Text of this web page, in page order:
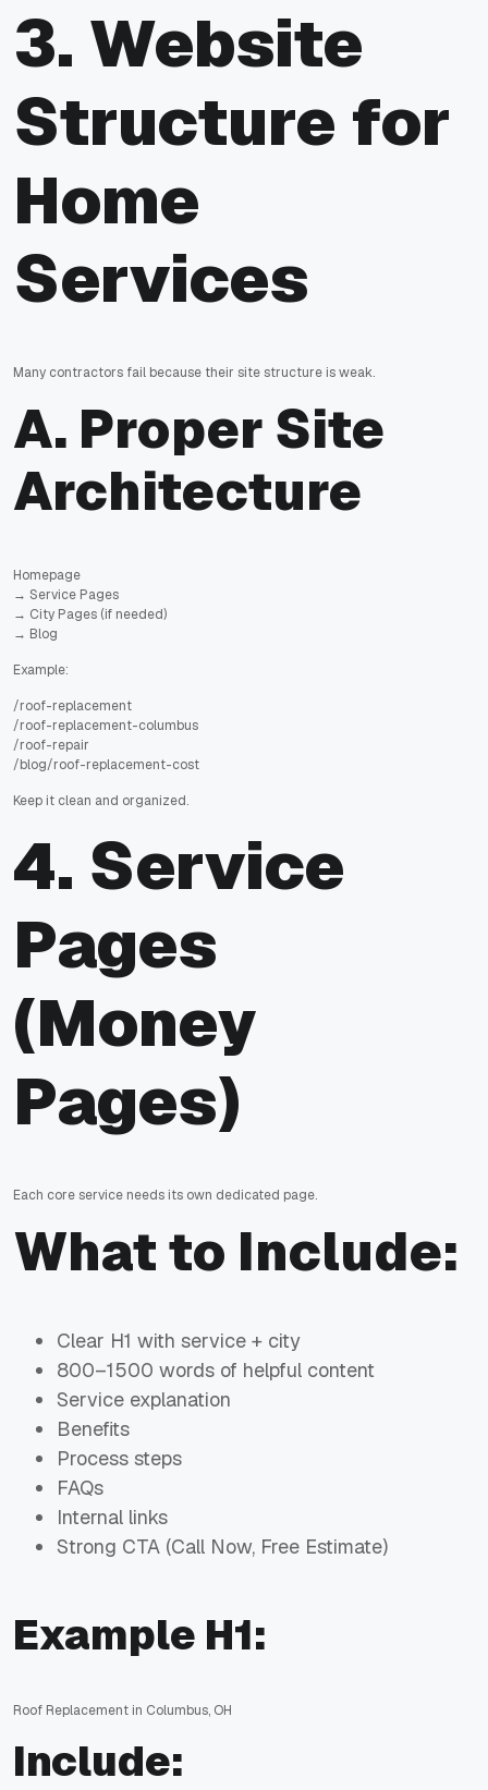
3. Website
Structure for
Home
Services
Many contractors fail because their site structure is weak.
A. Proper Site
Architecture
Homepage
→ Service Pages
→ City Pages (if needed)
→ Blog
Example:
/roof-replacement
/roof-replacement-columbus
/roof-repair
/blog/roof-replacement-cost
Keep it clean and organized.
4. Service
Pages
(Money
Pages)
Each core service needs its own dedicated page.
What to Include:
Clear H1 with service + city
800–1500 words of helpful content
Service explanation
Benefits
Process steps
FAQs
Internal links
Strong CTA (Call Now, Free Estimate)
Example H1:
Roof Replacement in Columbus, OH
Include: